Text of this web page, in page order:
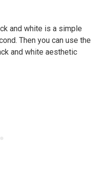
and white is a simple
Then you can use the
and white aesthetic